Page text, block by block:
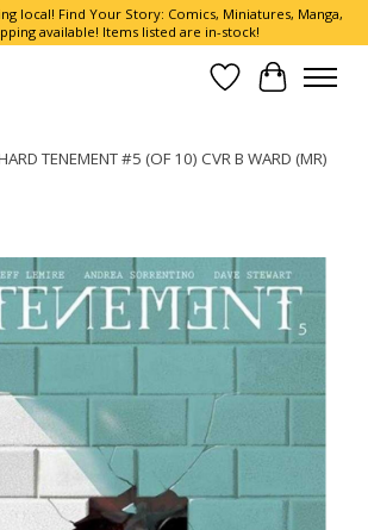
local! Find Your Story: Comics, Miniatures, Manga,
available! Items listed are in-stock!
Wish List
Cart
TENEMENT #5 (OF 10) CVR B WARD (MR)
image slideshow Items